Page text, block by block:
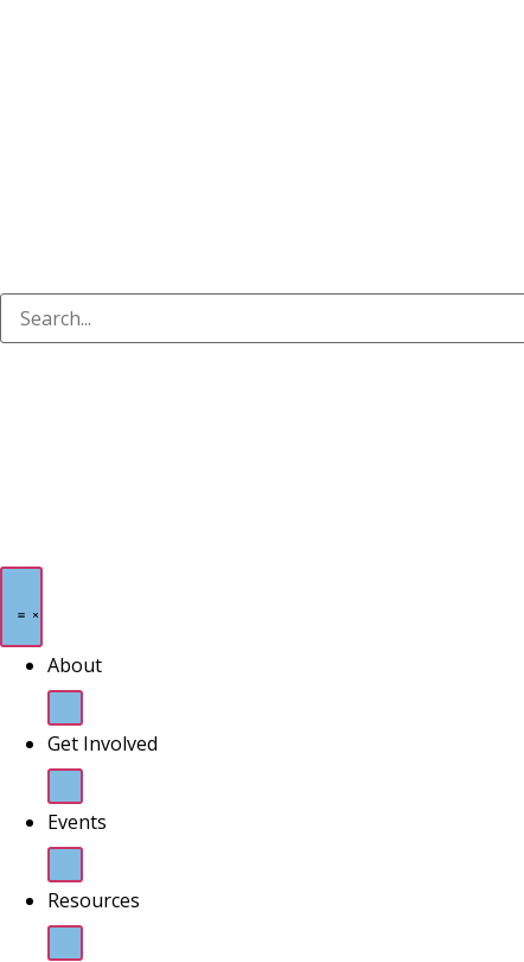
About
Get Involved
Events
Resources